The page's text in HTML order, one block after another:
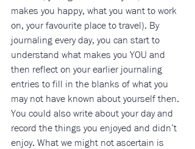
makes you happy, what you want to work
on, your favourite place to travel). By
journaling every day, you can start to
understand what makes you YOU and
then reflect on your earlier journaling
entries to fill in the blanks of what you
may not have known about yourself then.
You could also write about your day and
record the things you enjoyed and didn’t
enjoy. What we might not ascertain is